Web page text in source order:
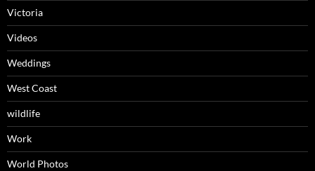
Victoria
Videos
Weddings
West Coast
wildlife
Work
World Photos